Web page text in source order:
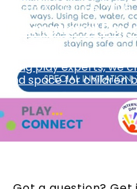
Saturday, 13 June, 2026
International Day
Collaborate with
Kong play experts, we
and space for children